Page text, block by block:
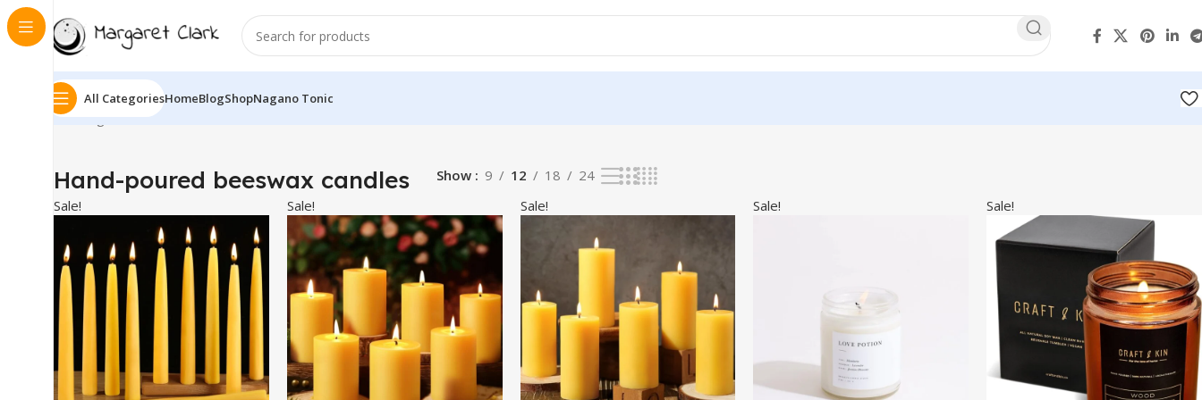
All CategoriesHomeBlogShopNagano Tonic
Showing 1–10 of 13 results
Hand-poured beeswax candles Show 9 12 18
24
Sale!
Sale! Sale! Sale! Sale!